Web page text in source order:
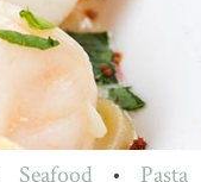
Seafood • Pasta